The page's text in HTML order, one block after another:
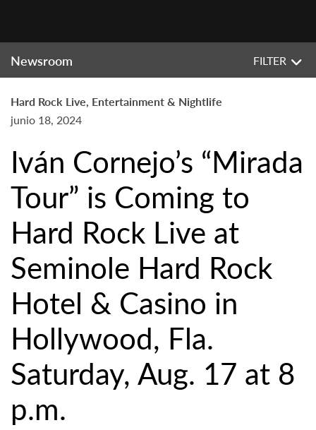
Newsroom FILTER
Hard Rock Live, Entertainment & Nightlife
junio 18, 2024
Iván Cornejo’s “Mirada
Tour” is Coming to
Hard Rock Live at
Seminole Hard Rock
Hotel & Casino in
Hollywood, Fla.
Saturday, Aug. 17 at 8
p.m.